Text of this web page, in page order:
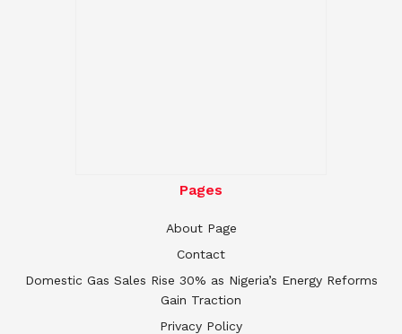
Pages
About Page
Contact
Domestic Gas Sales Rise 30% as Nigeria’s Energy Reforms
Gain Traction
Privacy Policy